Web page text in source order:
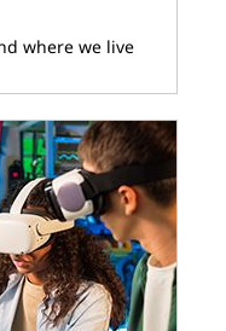
where we live